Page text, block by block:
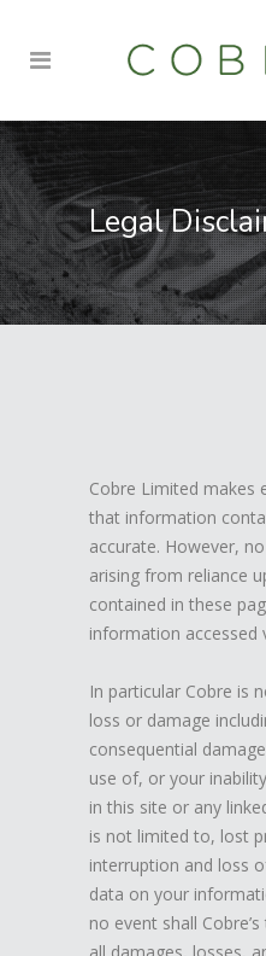
Legal
Cobre Limited makes
that information
accurate. However,
arising from reliance
contained in these
information accessed
In particular Cobre is
loss or damage
consequential
use of, or your
in this site or any
is not limited to, lost
interruption and loss
data on your
no event shall